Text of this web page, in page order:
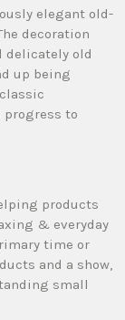
elegant old-
decoration
delicately old
up being
progress to
products
& everyday
time or
and a show,
small